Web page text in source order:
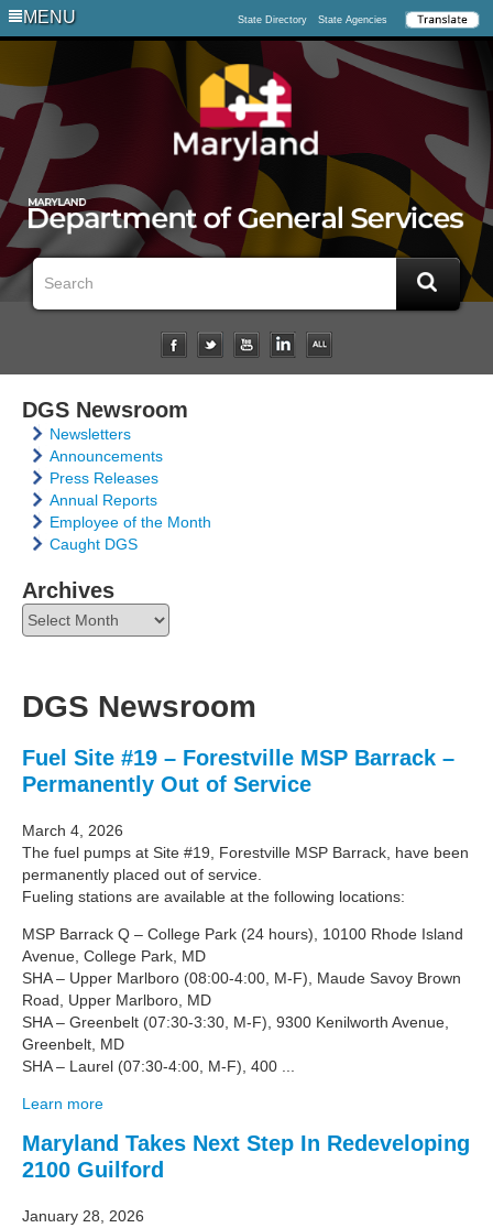
MENU State Directory State Agencies
DGS Newsroom
Newsletters
Announcements
Press Releases
Annual Reports
Employee of the Month
Caught DGS
Archives
Archives
DGS Newsroom
Fuel Site #19 – Forestville MSP Barrack –
Permanently Out of Service
March 4, 2026
The fuel pumps at Site #19, Forestville MSP Barrack, have been
permanently placed out of service.
Fueling stations are available at the following locations:
MSP Barrack Q – College Park (24 hours), 10100 Rhode Island
Avenue, College Park, MD
SHA – Upper Marlboro (08:00-4:00, M-F), Maude Savoy Brown
Road, Upper Marlboro, MD
SHA – Greenbelt (07:30-3:30, M-F), 9300 Kenilworth Avenue,
Greenbelt, MD
SHA – Laurel (07:30-4:00, M-F), 400 ...
Learn more
Maryland Takes Next Step In Redeveloping
2100 Guilford
January 28, 2026